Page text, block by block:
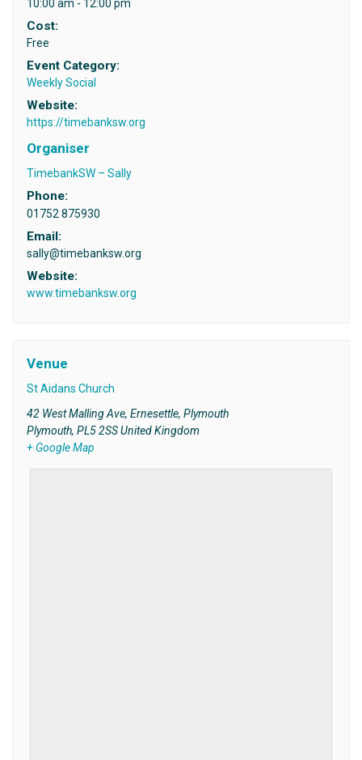
10:00 am - 12:00 pm
Cost:
Free
Event Category:
Weekly Social
Website:
https://timebanksw.org
Organiser
TimebankSW – Sally
Phone:
01752 875930
Email:
sally@timebanksw.org
Website:
www.timebanksw.org
Venue
St Aidans Church
42 West Malling Ave, Ernesettle, Plymouth
Plymouth, PL5 2SS United Kingdom
+ Google Map